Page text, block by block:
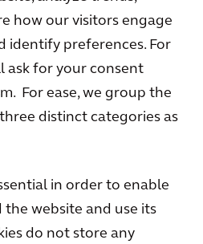
how our visitors engage
identify preferences. For
ask for your consent
For ease, we group the
distinct categories as
in order to enable
website and use its
do not store any